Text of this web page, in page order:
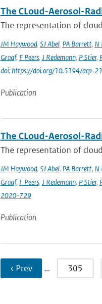
The CLoud-Aerosol-
The representation of
JM Haywood, SJ Abel, PA Barrett, N
Graaf, F Peers, J Redemann, P Stier,
doi: https://doi.org/10.5194/acp-
Publication
The CLoud-Aerosol-
The representation of
JM Haywood, SJ Abel, PA Barrett, N
Graaf, F Peers, J Redemann, P Stier,
2020-729
Publication
‹ Prev … 305